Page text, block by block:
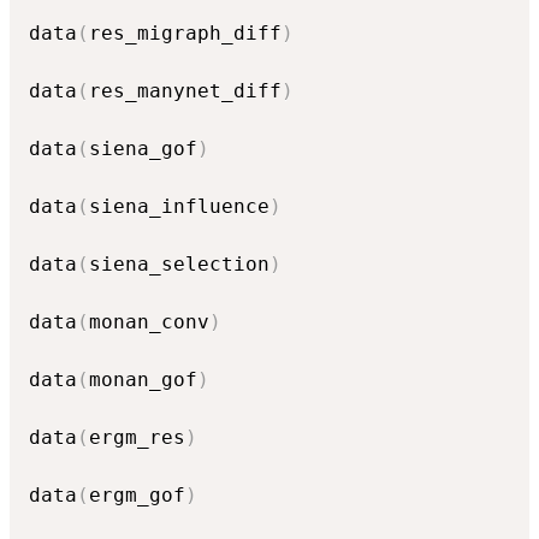
data ( res_migraph_diff )
data ( res_manynet_diff )
data ( siena_gof )
data ( siena_influence )
data ( siena_selection )
data (monan_conv )
data (monan_gof )
data ( ergm_res )
data ( ergm_gof )